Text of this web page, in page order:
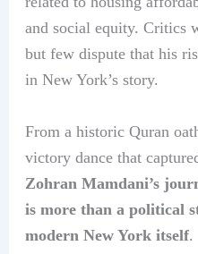
and social equity. Critics
but few dispute that his
in New York’s story.
From a historic Quran
victory dance that
Zohran Mamdani’s
is more than a political
modern New York itself.